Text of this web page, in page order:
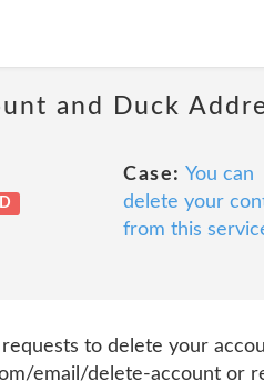
and Duck
Case: You can
delete your
from this
to delete your
email/delete-account or